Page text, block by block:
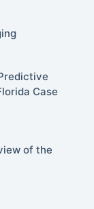
Case
of the